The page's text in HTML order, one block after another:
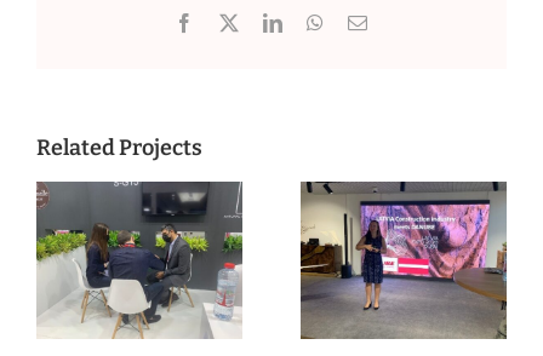
Facebook
X LinkedInWhatsApp
Email
Related Projects